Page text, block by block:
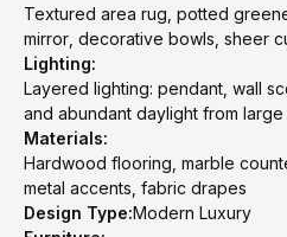
Textured area rug, potted
mirror, decorative bowls, sheer
Lighting:
Layered lighting: pendant, wall
and abundant daylight from
Materials:
Hardwood flooring, marble
metal accents, fabric drapes
Design Type:Modern Luxury